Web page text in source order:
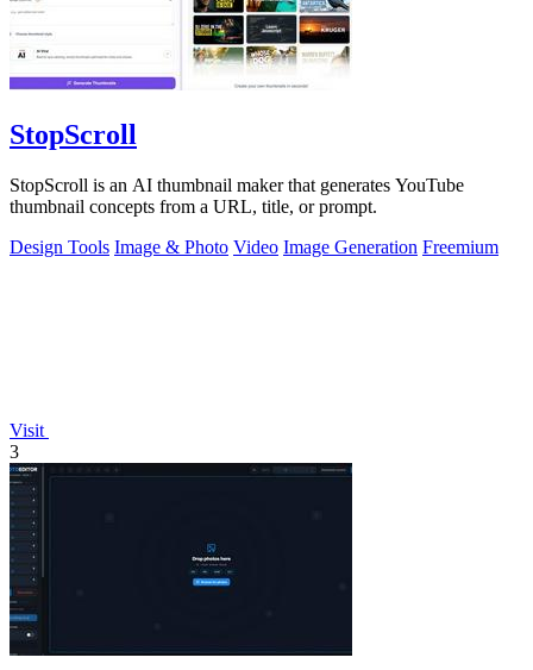
StopScroll
StopScroll is an AI thumbnail maker that generates YouTube
thumbnail concepts from a URL, title, or prompt.
Design Tools Image & Photo Video Image Generation Freemium
Visit
3